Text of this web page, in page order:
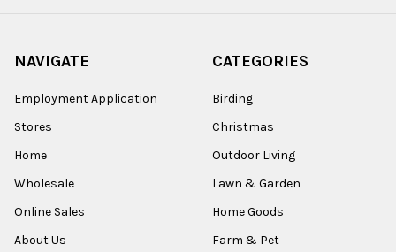
NAVIGATE
Employment Application
Stores
Home
Wholesale
Online Sales
About Us
CATEGORIES
Birding
Christmas
Outdoor Living
Lawn & Garden
Home Goods
Farm & Pet